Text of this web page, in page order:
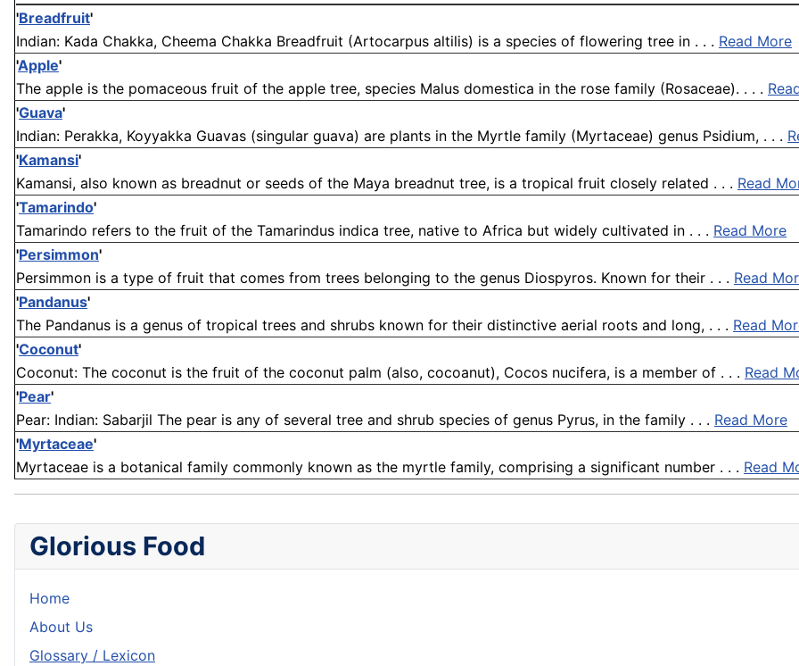
'Breadfruit'
Indian: Kada Chakka, Cheema Chakka Breadfruit (Artocarpus altilis) is a species of flowering tree in . . . Read More
'Apple'
The apple is the pomaceous fruit of the apple tree, species Malus domestica in the rose family (Rosaceae). . . .
'Guava'
Indian: Perakka, Koyyakka Guavas (singular guava) are plants in the Myrtle family (Myrtaceae) genus Psidium, . . .
'Kamansi'
Kamansi, also known as breadnut or seeds of the Maya breadnut tree, is a tropical fruit closely related . . . Read
'Tamarindo'
Tamarindo refers to the fruit of the Tamarindus indica tree, native to Africa but widely cultivated in . . . Read More
'Persimmon'
Persimmon is a type of fruit that comes from trees belonging to the genus Diospyros. Known for their . . . Read
'Pandanus'
The Pandanus is a genus of tropical trees and shrubs known for their distinctive aerial roots and long, . . . Read
'Coconut'
Coconut: The coconut is the fruit of the coconut palm (also, cocoanut), Cocos nucifera, is a member of . . . Read
'Pear'
Pear: Indian: Sabarjil The pear is any of several tree and shrub species of genus Pyrus, in the family . . . Read More
'Myrtaceae'
Myrtaceae is a botanical family commonly known as the myrtle family, comprising a significant number . . . Read
Glorious Food
Home
About Us
Glossary / Lexicon